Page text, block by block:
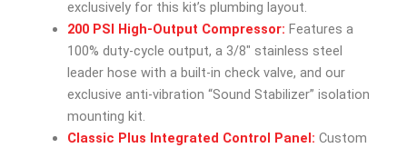
exclusively for this kit’s plumbing layout.
200 PSI High-Output Compressor: Features a
100% duty-cycle output, a 3/8″ stainless steel
leader hose with a built-in check valve, and our
exclusive anti-vibration “Sound Stabilizer” isolation
mounting kit.
Classic Plus Integrated Control Panel: Custom